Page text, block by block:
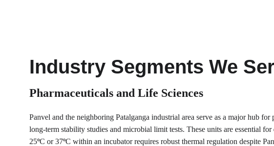
Industry Segments We
Pharmaceuticals and Life Sciences
Panvel and the neighboring Patalganga industrial area serve as a major hub
long-term stability studies and microbial limit tests. These units are essential
25°C or 37°C within an incubator requires robust thermal regulation despite